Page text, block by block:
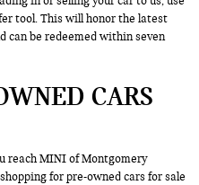
tool. This will honor the latest
can be redeemed within seven
CARS
reach MINI of Montgomery
for pre-owned cars for sale